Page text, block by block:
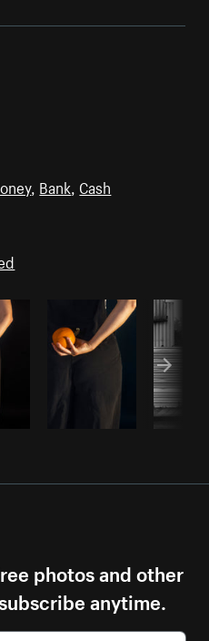
, Bank, Cash
photos and other
anytime.